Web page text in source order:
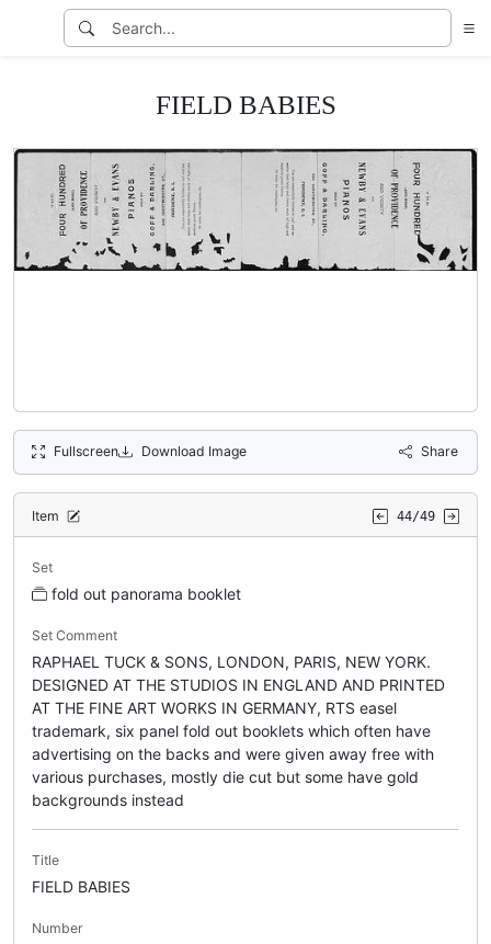
FIELD BABIES
Fullscreen Download Image Share
Item 44/49
Set
fold out panorama booklet
Set Comment
RAPHAEL TUCK & SONS, LONDON, PARIS, NEW YORK.
DESIGNED AT THE STUDIOS IN ENGLAND AND PRINTED
AT THE FINE ART WORKS IN GERMANY, RTS easel
trademark, six panel fold out booklets which often have
advertising on the backs and were given away free with
various purchases, mostly die cut but some have gold
backgrounds instead
Title
FIELD BABIES
Number